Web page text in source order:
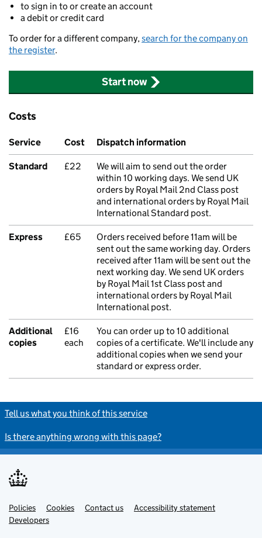
to sign in to or create an account
a debit or credit card
To order for a different company,search for the company on
the register.
Start now
Costs
Service Cost Dispatch information
Standard £22
We will aim to send out the order
within 10 working days. We send UK
orders by Royal Mail 2nd Class post
and international orders by Royal Mail
International Standard post.
Express £65
Orders received before 11am will be
sent out the same working day. Orders
received after 11am will be sent out the
next working day. We send UK orders
by Royal Mail 1st Class post and
international orders by Royal Mail
International post.
Additional
copies
£16
each
You can order up to 10 additional
copies of a certificate. We'll include any
additional copies when we send your
standard or express order.
Tell us what you think of this service
Is there anything wrong with this page?
Support links
Policies Cookies Contact us
Accessibility statement
Developers